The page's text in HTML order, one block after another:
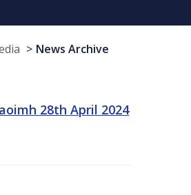
News Archive
28th April 2024